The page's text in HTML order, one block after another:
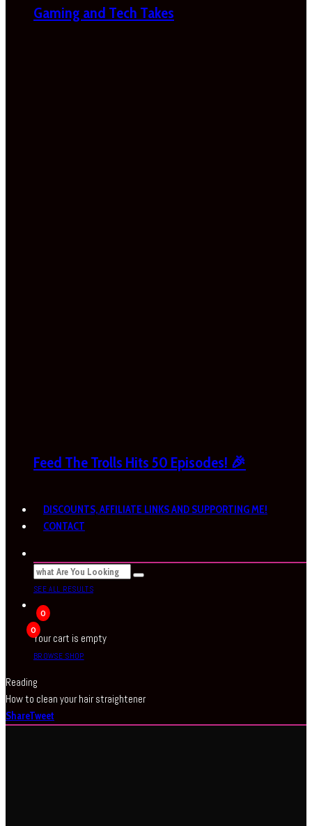
Gaming and Tech Takes
Feed The Trolls Hits 50 Episodes! 🎉
DISCOUNTS, AFFILIATE LINKS AND SUPPORTING ME!
CONTACT
SEE ALL RESULTS
0
0
Your cart is empty
BROWSE SHOP
Reading
How to clean your hair straightener
ShareTweet